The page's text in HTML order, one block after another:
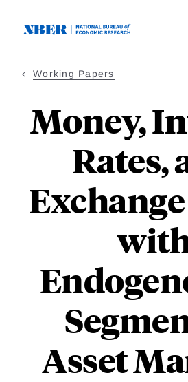
Working Papers
Money,
Rates,
Asset